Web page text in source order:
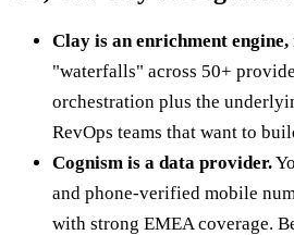
Clay is an enrichment engine,
"waterfalls" across 50+
orchestration plus the
RevOps teams that want to
Cognism is a data provider.
and phone-verified mobile
with strong EMEA coverage.